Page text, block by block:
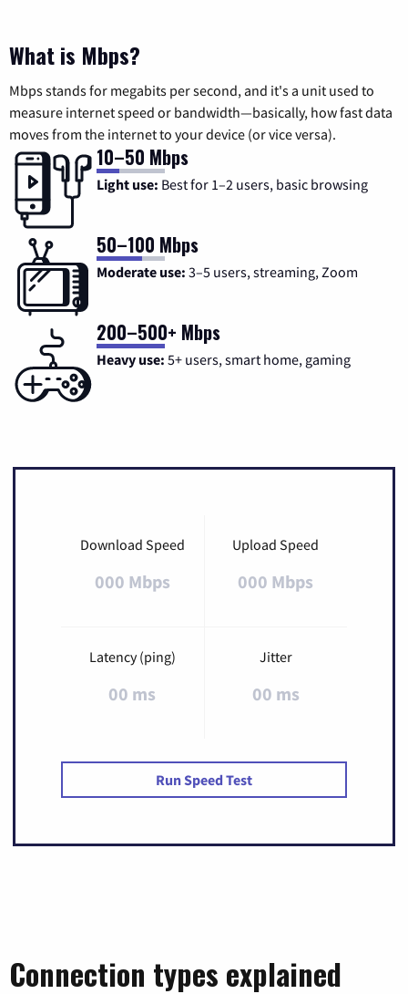
What is Mbps?
Mbps stands for megabits per second, and it's a unit used to
measure internet speed or bandwidth—basically, how fast data
moves from the internet to your device (or vice versa).
10–50 Mbps
Light use: Best for 1–2 users, basic browsing
50–100 Mbps
Moderate use: 3–5 users, streaming, Zoom
200–500+ Mbps
Heavy use: 5+ users, smart home, gaming
Download Speed
000 Mbps
Upload Speed
000 Mbps
Latency (ping)
00 ms
Jitter
00 ms
Run Speed Test
Connection types explained